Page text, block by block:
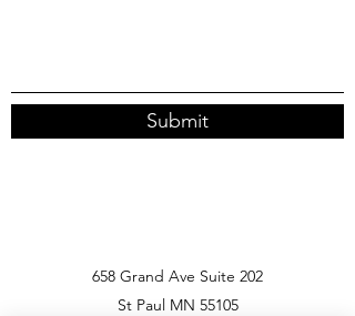
Submit
658 Grand Ave Suite 202
St Paul MN 55105